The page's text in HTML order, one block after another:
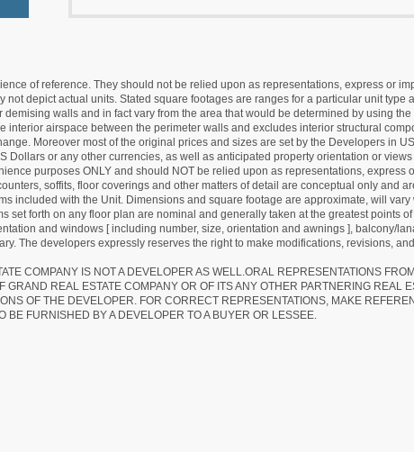
of reference. They should not be relied upon as representations, express or
depict actual units. Stated square footages are ranges for a particular unit type
walls and in fact vary from the area that would be determined by using
airspace between the perimeter walls and excludes interior structural
Moreover most of the original prices and sizes are set by the Developers in
Dollars or any other currencies, as well as anticipated property orientation or
purposes ONLY and should NOT be relied upon as representations, express
soffits, floor coverings and other matters of detail are conceptual only and
included with the Unit. Dimensions and square footage are approximate, will
set forth on any floor plan are nominal and generally taken at the greatest points
and windows [ including number, size, orientation and awnings ], balcony/
The developers expressly reserves the right to make modifications, revisions,
COMPANY IS NOT A DEVELOPER AS WELL.ORAL REPRESENTATIONS
REAL ESTATE COMPANY OR OF ITS ANY OTHER PARTNERING REAL
OF THE DEVELOPER. FOR CORRECT REPRESENTATIONS, MAKE
BE FURNISHED BY A DEVELOPER TO A BUYER OR LESSEE.